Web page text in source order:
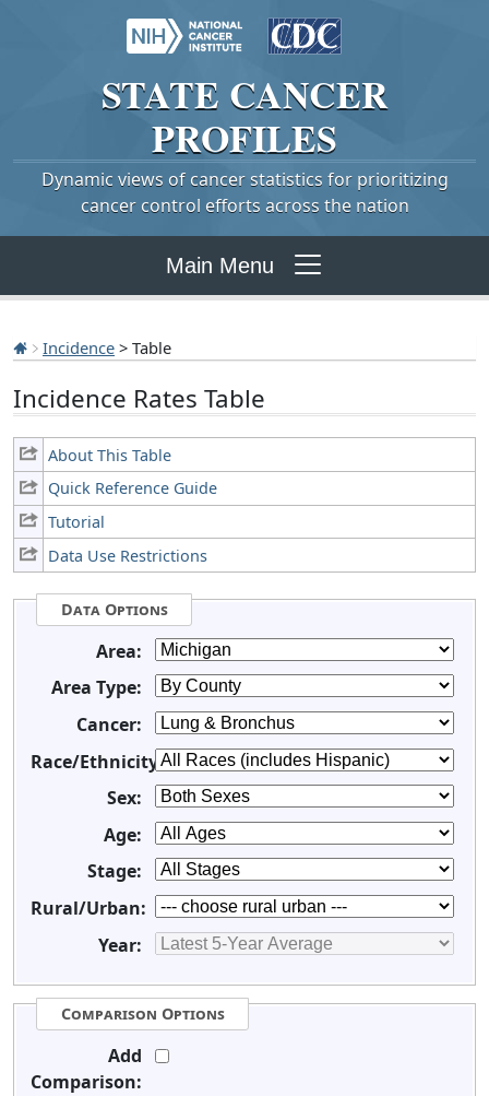
STATE CANCER
PROFILES
Dynamic views of cancer statistics for prioritizing
cancer control efforts across the nation
Main Menu
Incidence > Table
Incidence Rates Table
About This Table
Quick Reference Guide
Tutorial
Data Use Restrictions
Data Options
Area:
Area Type:
Cancer:
Race/Ethnicity:
Sex:
Age:
Stage:
Rural/Urban:
Year:
Comparison Options
Add
Comparison: